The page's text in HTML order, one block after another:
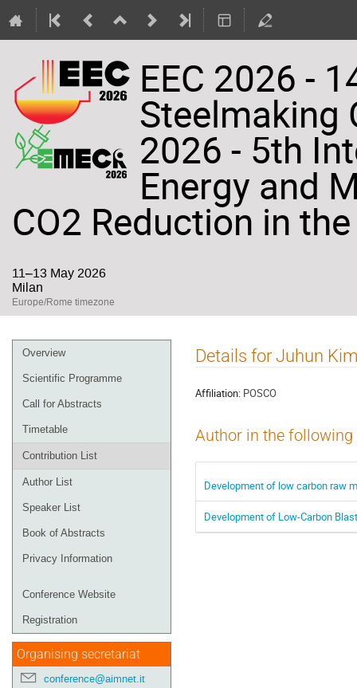
EEC 2026 -
Steelmaking
2026 - 5th
Energy and
CO2 Reduction in
11–13 May 2026
Milan
Europe/Rome timezone
Event
menu
Overview
Scientific Programme
Call for Abstracts
Timetable
Contribution List
Author List
Speaker List
Book of Abstracts
Privacy Information
Conference Website
Registration
Organising secretariat
conference@aimnet.it
Details for Juhun
Affiliation: POSCO
Author in the
Development of low carbon raw
Development of Low-Carbon